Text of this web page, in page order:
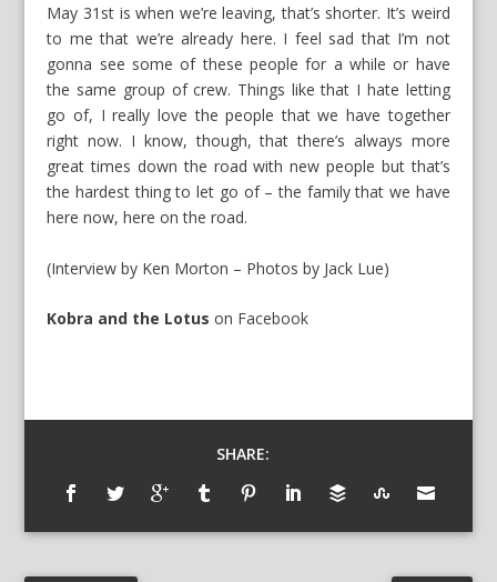
May 31st is when we’re leaving, that’s shorter. It’s weird
to me that we’re already here. I feel sad that I’m not
gonna see some of these people for a while or have
the same group of crew. Things like that I hate letting
go of, I really love the people that we have together
right now. I know, though, that there’s always more
great times down the road with new people but that’s
the hardest thing to let go of – the family that we have
here now, here on the road.
(Interview by Ken Morton – Photos by Jack Lue)
Kobra and the Lotus on Facebook
SHARE: